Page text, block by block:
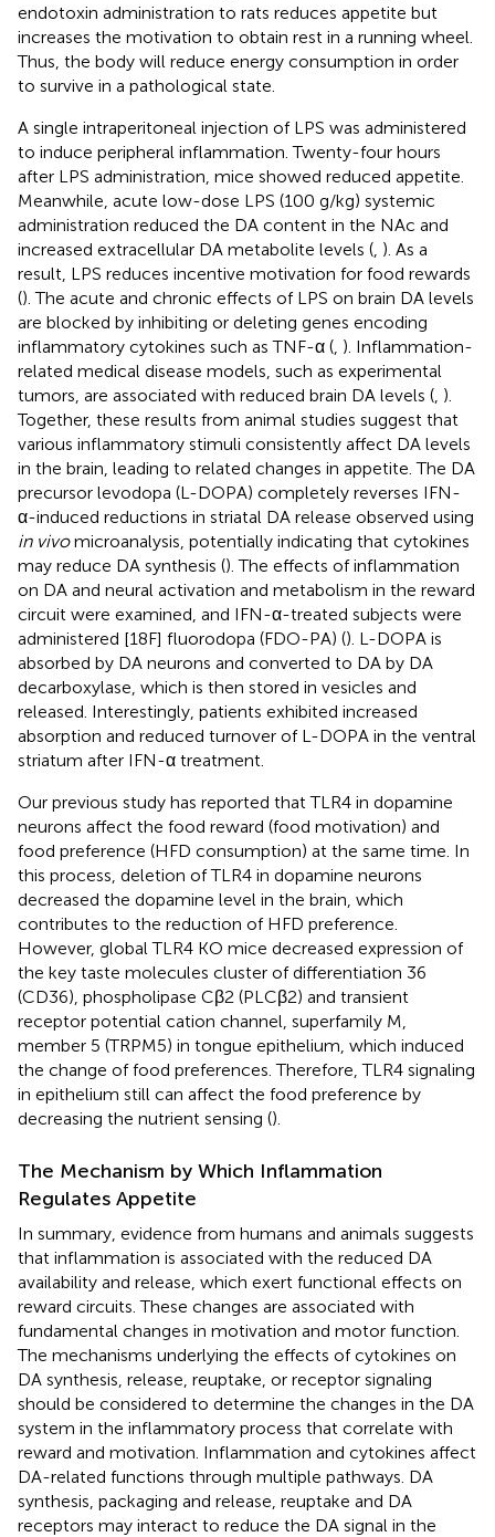
endotoxin administration to rats reduces appetite but
increases the motivation to obtain rest in a running wheel.
Thus, the body will reduce energy consumption in order
to survive in a pathological state.
A single intraperitoneal injection of LPS was administered
to induce peripheral inflammation. Twenty-four hours
after LPS administration, mice showed reduced appetite.
Meanwhile, acute low-dose LPS (100 g/kg) systemic
administration reduced the DA content in the NAc and
increased extracellular DA metabolite levels ( ). As a
result, LPS reduces incentive motivation for food rewards
(). The acute and chronic effects of LPS on brain DA levels
are blocked by inhibiting or deleting genes encoding
inflammatory cytokines such as TNF-α ( ). Inflammation-
related medical disease models, such as experimental
tumors, are associated with reduced brain DA levels ( ).
Together, these results from animal studies suggest that
various inflammatory stimuli consistently affect DA levels
in the brain, leading to related changes in appetite. The DA
precursor levodopa (L-DOPA) completely reverses IFN-
α-induced reductions in striatal DA release observed using
in vivomicroanalysis, potentially indicating that cytokines
may reduce DA synthesis (). The effects of inflammation
on DA and neural activation and metabolism in the reward
circuit were examined, and IFN-α-treated subjects were
administered [18F] fluorodopa (FDO-PA) (). L-DOPA is
absorbed by DA neurons and converted to DA by DA
decarboxylase, which is then stored in vesicles and
released. Interestingly, patients exhibited increased
absorption and reduced turnover of L-DOPA in the ventral
striatum after IFN-α treatment.
Our previous study has reported that TLR4 in dopamine
neurons affect the food reward (food motivation) and
food preference (HFD consumption) at the same time. In
this process, deletion of TLR4 in dopamine neurons
decreased the dopamine level in the brain, which
contributes to the reduction of HFD preference.
However, global TLR4 KO mice decreased expression of
the key taste molecules cluster of differentiation 36
(CD36), phospholipase Cβ2 (PLCβ2) and transient
receptor potential cation channel, superfamily M,
member 5 (TRPM5) in tongue epithelium, which induced
the change of food preferences. Therefore, TLR4 signaling
in epithelium still can affect the food preference by
decreasing the nutrient sensing ().
The Mechanism by Which Inflammation
Regulates Appetite
In summary, evidence from humans and animals suggests
that inflammation is associated with the reduced DA
availability and release, which exert functional effects on
reward circuits. These changes are associated with
fundamental changes in motivation and motor function.
The mechanisms underlying the effects of cytokines on
DA synthesis, release, reuptake, or receptor signaling
should be considered to determine the changes in the DA
system in the inflammatory process that correlate with
reward and motivation. Inflammation and cytokines affect
DA-related functions through multiple pathways. DA
synthesis, packaging and release, reuptake and DA
receptors may interact to reduce the DA signal in the